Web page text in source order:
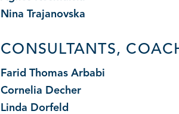
Nina Trajanovska
CONSULTANTS,
Farid Thomas Arbabi
Cornelia Decher
Linda Dorfeld